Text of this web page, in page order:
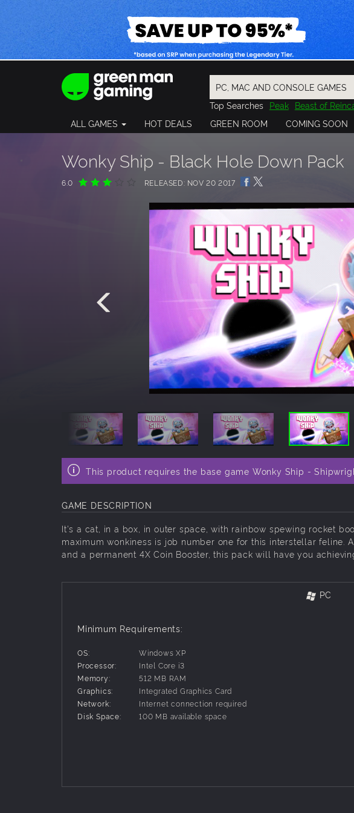
Top Searches Peak Beast of
Final Fantasy
Resident Evil
Pragmata
ALL GAMES HOT DEALS GREEN ROOM COMING SOON
Wonky Ship - Black Hole Down Pack
6.0 RELEASED: NOV 20 2017
This product requires the base game Wonky Ship -
GAME DESCRIPTION
It's a cat, in a box, in outer space, with rainbow spewing rocket
maximum wonkiness is job number one for this interstellar feline.
and a permanent 4X Coin Booster, this pack will have you
PC
Minimum Requirements:
OS:
Windows XP
Processor:
Intel Core i3
Memory:
512 MB RAM
Graphics:
Integrated Graphics Card
Network:
Internet connection required
Disk Space:
100 MB available space